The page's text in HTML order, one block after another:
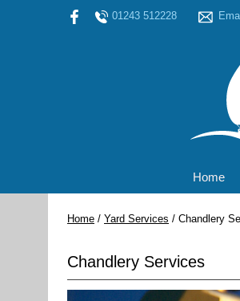
01243 512228
Home
Home / Yard Services / Chandlery
Chandlery Services